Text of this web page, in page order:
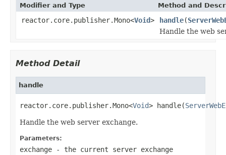
Modifier and Type Method and
reactor.core.publisher.Mono<Void> handle(
Handle the web
Method Detail
handle
reactor.core.publisher.Mono<Void> handle(
Handle the web server exchange.
Parameters:
exchange - the current server exchange